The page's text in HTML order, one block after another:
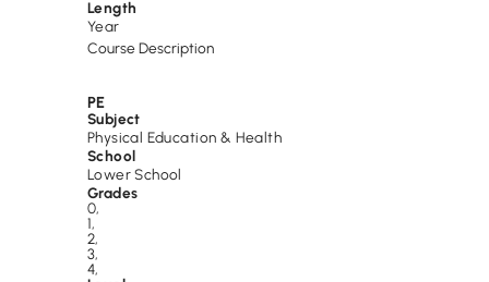
Length
Year
Course Description
PE
Subject
Physical Education & Health
School
Lower School
Grades
0,
1,
2,
3,
4,